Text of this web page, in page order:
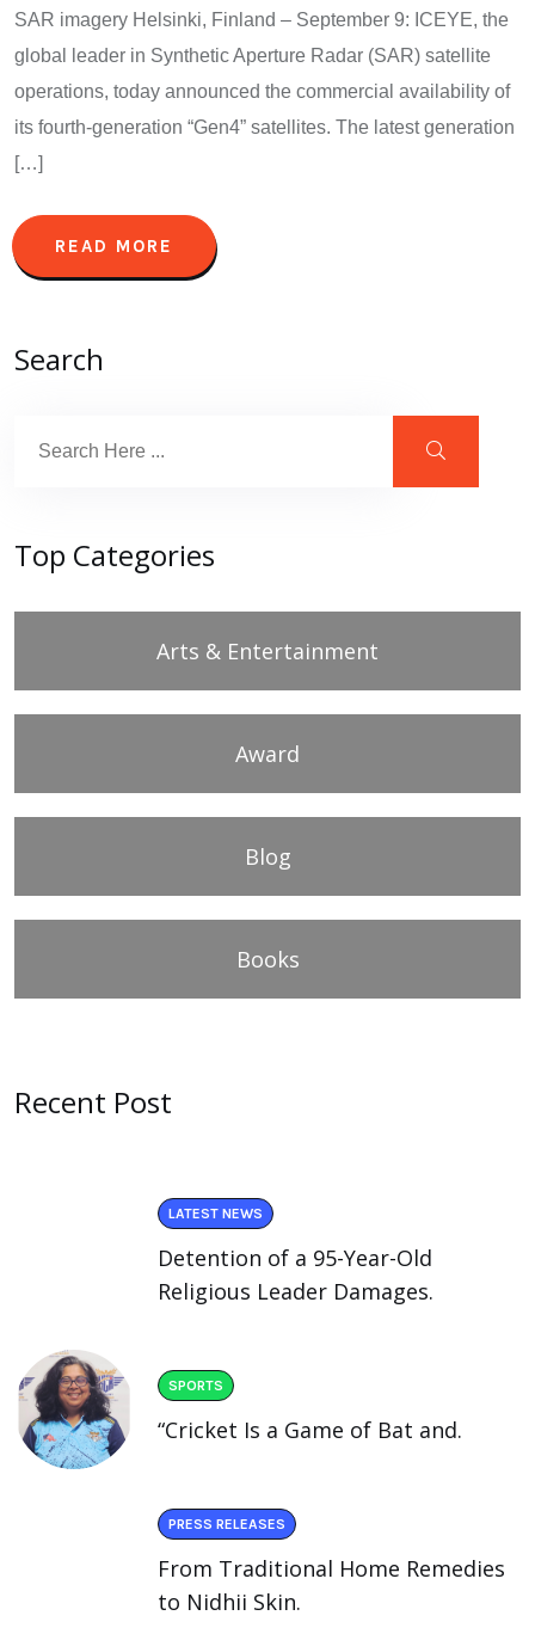
SAR imagery Helsinki, Finland – September 9: ICEYE, the
global leader in Synthetic Aperture Radar (SAR) satellite
operations, today announced the commercial availability of
its fourth-generation “Gen4” satellites. The latest generation
[…]
READ MORE
Search
Top Categories
Arts & Entertainment
Award
Blog
Books
Recent Post
LATEST NEWS
Detention of a 95-Year-Old
Religious Leader Damages.
SPORTS
“Cricket Is a Game of Bat and.
PRESS RELEASES
From Traditional Home Remedies
to Nidhii Skin.